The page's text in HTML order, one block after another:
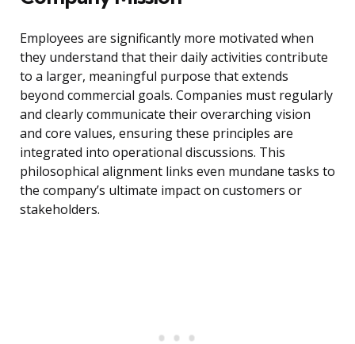
Employees are significantly more motivated when
they understand that their daily activities contribute
to a larger, meaningful purpose that extends
beyond commercial goals. Companies must regularly
and clearly communicate their overarching vision
and core values, ensuring these principles are
integrated into operational discussions. This
philosophical alignment links even mundane tasks to
the company’s ultimate impact on customers or
stakeholders.